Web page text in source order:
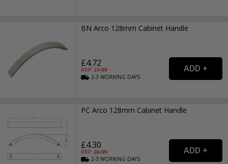
BN Arco 128mm Cabinet Handle
£4.72
RRP: £7.99
2-3WORKING DAYS
PC Arco 128mm Cabinet Handle
£4.30
RRP: £6.99
2-3WORKING DAYS